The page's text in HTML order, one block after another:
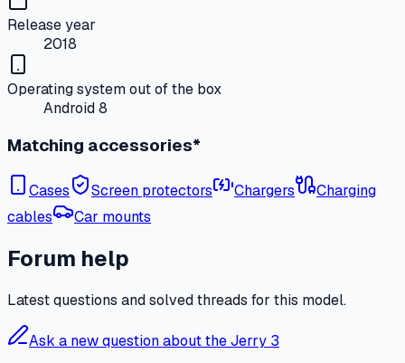
Release year
2018
Operating system out of the box
Android 8
Matching accessories*
Cases Screen protectors Chargers
Charging
cables
Car mounts
Forum help
Latest questions and solved threads for this model.
Ask a new question about the Jerry 3